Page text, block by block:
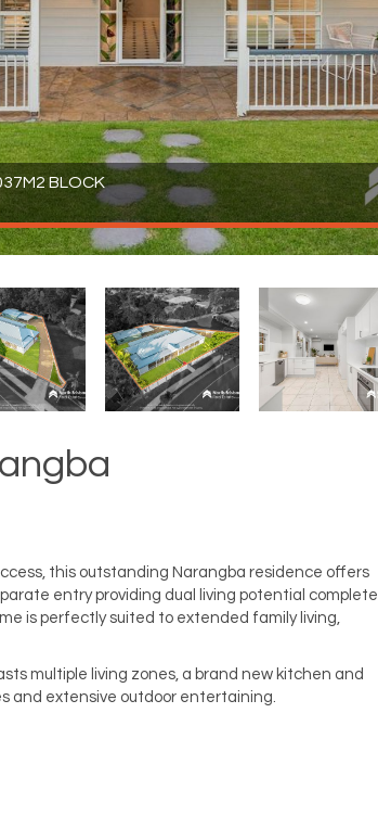
BLOCK
this outstanding Narangba residence offers
entry providing dual living potential complete
is perfectly suited to extended family living,
multiple living zones, a brand new kitchen and
and extensive outdoor entertaining.